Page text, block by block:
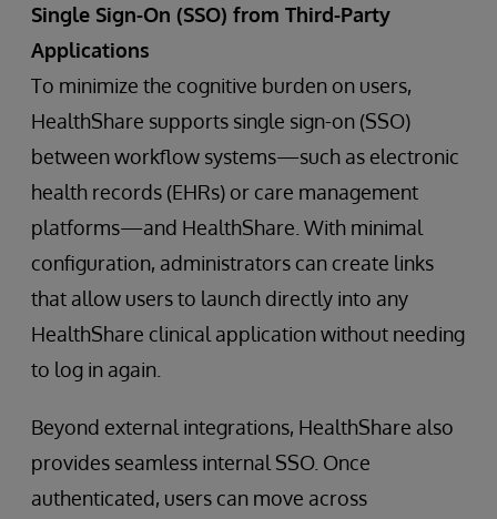
Single Sign-On (SSO) from Third-Party
Applications
To minimize the cognitive burden on users,
HealthShare supports single sign-on (SSO)
between workflow systems—such as electronic
health records (EHRs) or care management
platforms—and HealthShare. With minimal
configuration, administrators can create links
that allow users to launch directly into any
HealthShare clinical application without needing
to log in again.
Beyond external integrations, HealthShare also
provides seamless internal SSO. Once
authenticated, users can move across